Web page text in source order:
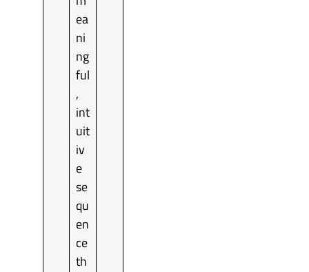
ea
ni
ng
ful
,
int
uit
iv
e
se
qu
en
ce
th